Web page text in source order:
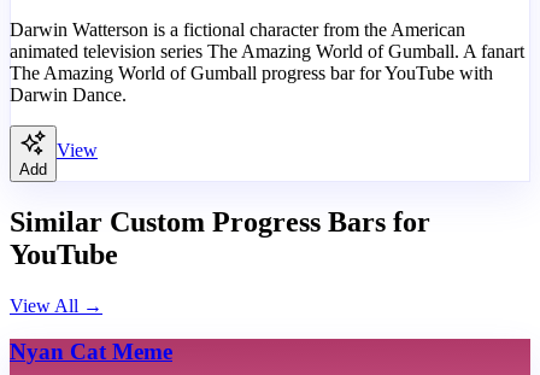
Darwin Watterson is a fictional character from the American
animated television series The Amazing World of Gumball. A fanart
The Amazing World of Gumball progress bar for YouTube with
Darwin Dance.
Add
View
Similar Custom Progress Bars for
YouTube
View All →
Nyan Cat Meme